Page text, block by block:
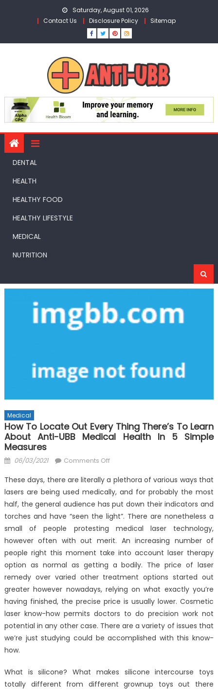
Saturday, August 01, 2026
Contact Us
Disclosure Policy Sitemap
DENTAL
HEALTH
HEALTHY FOOD
HEALTHY LIFESTYLE
MEDICAL
NUTRITION
Medical
How To Locate Out Every Thing There’s To Learn
About Anti-UBB Medical Health In 5 Simple
Measures
Posted
06/03/2021 Comments Offon
To
Locate
Out
Every
thing
There’s
To
Learn
UBB
Medical
Health
In
5
These days, there are literally a plethora of various ways that
lasers are being used medically, and for probably the most
half, the general audience has put down their indicators and
torches and have “seen the light”. There are nonetheless a
small of people protesting medical laser technology,
however often with out merit. An increasing number of
people right this moment take into account laser therapy
option as normal as getting a bodily. The price of laser
remedy over varied other treatment options started out
greater however nowadays, relying on what exactly you’re
having finished, the precise price is usually lower. Cosmetic
laser know-how permits doctors to do precision work not
potential in any other case. There are a variety of issues that
we’re just studying could be accomplished with this know-
how.
What is silicone? What makes silicone intercourse toys
totally different from different grownup toys out there